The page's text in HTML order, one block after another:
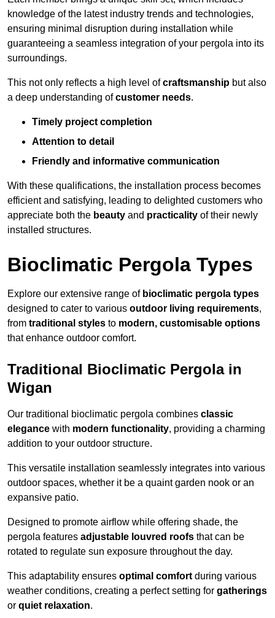
knowledge of the latest industry trends and technologies,
ensuring minimal disruption during installation while
guaranteeing a seamless integration of your pergola into its
surroundings.
This not only reflects a high level ofcraftsmanship but also
a deep understanding ofcustomer needs.
Timely project completion
Attention to detail
Friendly and informative communication
With these qualifications, the installation process becomes
efficient and satisfying, leading to delighted customers who
appreciate both the beauty and practicality of their newly
installed structures.
Bioclimatic Pergola Types
Explore our extensive range of bioclimatic pergola types
designed to cater to various outdoor living requirements,
from traditional styles to modern, customisable options
that enhance outdoor comfort.
Traditional Bioclimatic Pergola in
Wigan
Our traditional bioclimatic pergola combines classic
elegance with modern functionality, providing a charming
addition to your outdoor structure.
This versatile installation seamlessly integrates into various
outdoor spaces, whether it be a quaint garden nook or an
expansive patio.
Designed to promote airflow while offering shade, the
pergola features adjustable louvred roofs that can be
rotated to regulate sun exposure throughout the day.
This adaptability ensures optimal comfort during various
weather conditions, creating a perfect setting for gatherings
or quiet relaxation.